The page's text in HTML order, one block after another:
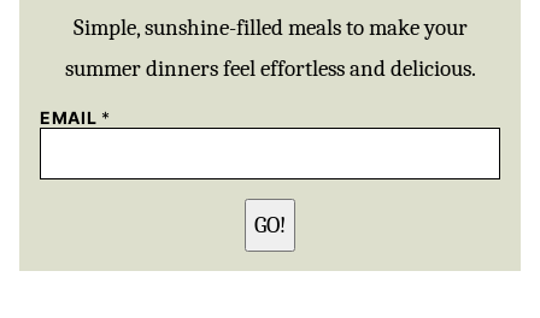
Simple, sunshine-filled meals to make your
summer dinners feel effortless and delicious.
EMAIL *
GO!